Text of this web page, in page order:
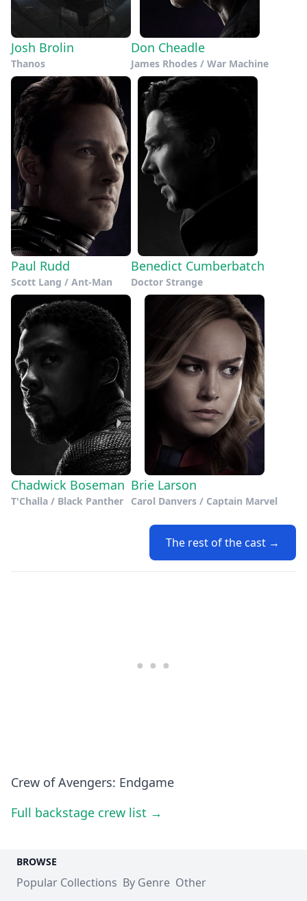
Josh Brolin
Thanos
Don Cheadle
James Rhodes / War Machine
Paul Rudd
Scott Lang / Ant-Man
Benedict Cumberbatch
Doctor Strange
Chadwick Boseman
T'Challa / Black Panther
Brie Larson
Carol Danvers / Captain Marvel
The rest of the cast →
Crew of Avengers: Endgame
Full backstage crew list →
BROWSE
Popular Collections By Genre Other